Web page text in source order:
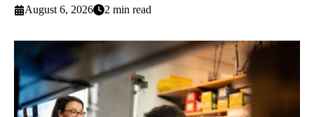
August 6, 2026
2 min read